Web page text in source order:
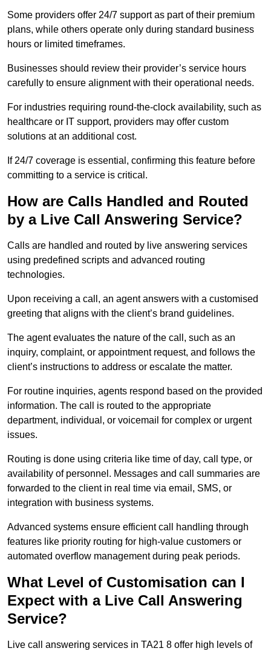
Some providers offer 24/7 support as part of their premium
plans, while others operate only during standard business
hours or limited timeframes.
Businesses should review their provider’s service hours
carefully to ensure alignment with their operational needs.
For industries requiring round-the-clock availability, such as
healthcare or IT support, providers may offer custom
solutions at an additional cost.
If 24/7 coverage is essential, confirming this feature before
committing to a service is critical.
How are Calls Handled and Routed
by a Live Call Answering Service?
Calls are handled and routed by live answering services
using predefined scripts and advanced routing
technologies.
Upon receiving a call, an agent answers with a customised
greeting that aligns with the client’s brand guidelines.
The agent evaluates the nature of the call, such as an
inquiry, complaint, or appointment request, and follows the
client’s instructions to address or escalate the matter.
For routine inquiries, agents respond based on the provided
information. The call is routed to the appropriate
department, individual, or voicemail for complex or urgent
issues.
Routing is done using criteria like time of day, call type, or
availability of personnel. Messages and call summaries are
forwarded to the client in real time via email, SMS, or
integration with business systems.
Advanced systems ensure efficient call handling through
features like priority routing for high-value customers or
automated overflow management during peak periods.
What Level of Customisation can I
Expect with a Live Call Answering
Service?
Live call answering services in TA21 8 offer high levels of